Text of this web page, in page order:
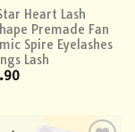
Heart Lash
Premade Fan
Spire Eyelashes
Lash